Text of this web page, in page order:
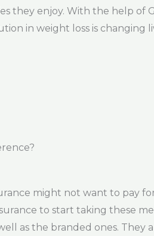
they enjoy. With the help of
in weight loss is
might not want to pay
to start taking these
as the branded ones. They